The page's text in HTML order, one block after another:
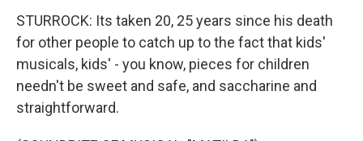
STURROCK: Its taken 20, 25 years since his death
for other people to catch up to the fact that kids'
musicals, kids' - you know, pieces for children
needn't be sweet and safe, and saccharine and
straightforward.